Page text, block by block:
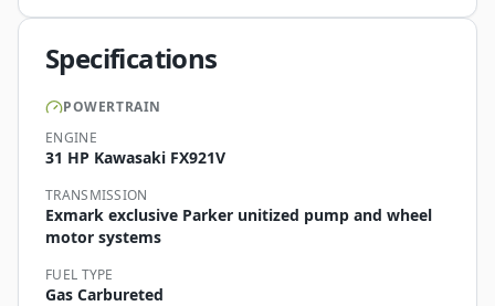
Specifications
POWERTRAIN
ENGINE
31 HP Kawasaki FX921V
TRANSMISSION
Exmark exclusive Parker unitized pump and wheel
motor systems
FUEL TYPE
Gas Carbureted